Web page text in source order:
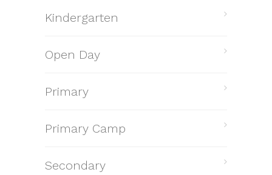
Kindergarten
Open Day
Primary
Primary Camp
Secondary